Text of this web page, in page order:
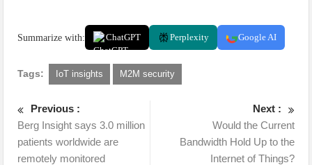
Summarize with: ChatGPT Perplexity Google AI
Tags: IoT insights M2M security
Previous :
Berg Insight says 3.0 million
patients worldwide are
remotely monitored
Next :
Would the Current
Bandwidth Hold Up to the
Internet of Things?